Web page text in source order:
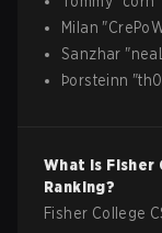
Milan "
Sanzhar "
Þorsteinn "
What is Fisher
Ranking?
Fisher College